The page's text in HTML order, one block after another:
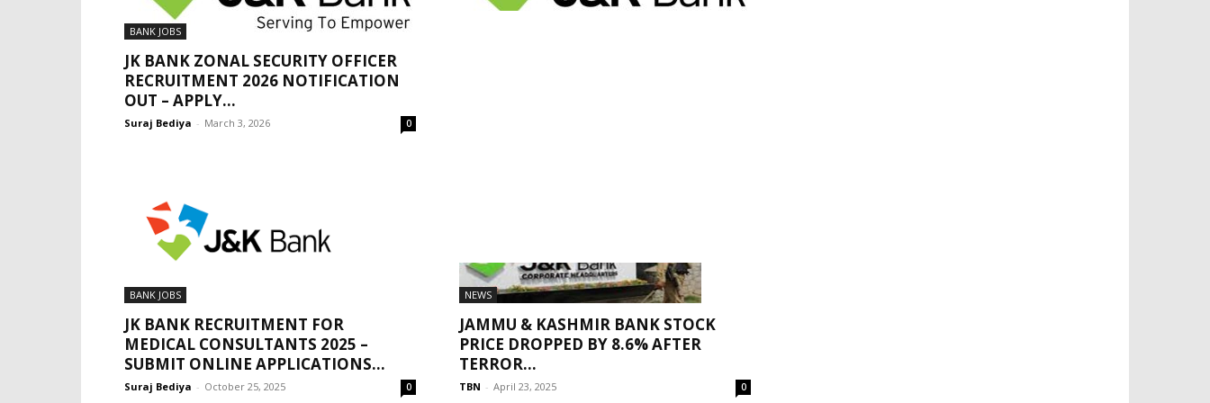
BANK JOBS
JK BANK ZONAL SECURITY OFFICER
RECRUITMENT 2026 NOTIFICATION
OUT – APPLY...
Suraj Bediya - March 3, 2026 0
BANK JOBS
JK BANK RECRUITMENT FOR
MEDICAL CONSULTANTS 2025 –
SUBMIT ONLINE APPLICATIONS...
Suraj Bediya - October 25, 2025 0
NEWS
JAMMU & KASHMIR BANK STOCK
PRICE DROPPED BY 8.6% AFTER
TERROR...
TBN - April 23, 2025 0